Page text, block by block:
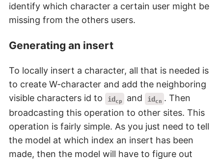
identify which character a certain user might be
missing from the others users.
Generating an insert
To locally insert a character, all that is needed is
to create W-character and add the neighboring
visible characters id to
idcp and idcn . Then
broadcasting this operation to other sites. This
operation is fairly simple. As you just need to tell
the model at which index an insert has been
made, then the model will have to figure out